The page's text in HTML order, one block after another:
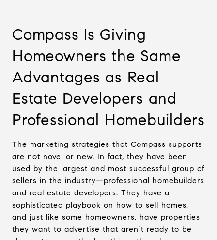
Compass Is Giving
Homeowners the Same
Advantages as Real
Estate Developers and
Professional Homebuilders
The marketing strategies that Compass supports
are not novel or new. In fact, they have been
used by the largest and most successful group of
sellers in the industry—professional homebuilders
and real estate developers. They have a
sophisticated playbook on how to sell homes,
and just like some homeowners, have properties
they want to advertise that aren’t ready to be